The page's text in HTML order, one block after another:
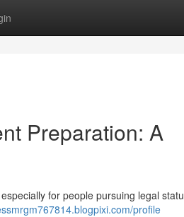
Preparation: A
for people pursuing legal
profile